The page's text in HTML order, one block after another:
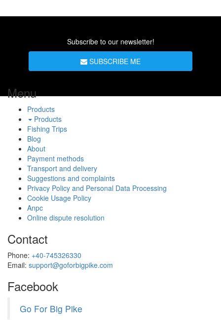
Subscribe to our newsletter!
SUBSCRIBE ME
Menu
Products
Products
Fishing Trips
Blog
About
Payment methods
Transport and delivery
Suggestions and complaints
Privacy Policy and Personal Data Processing
Cookie Usage Policy
Anpc
Online dispute resolution
Contact
Phone: +40-745326330
Email: support@goforbigpike.com
Facebook
Go For Big Pike